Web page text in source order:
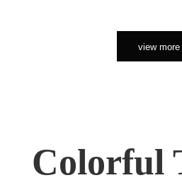
view more
Colorful